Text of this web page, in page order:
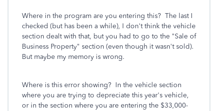
Where in the program are you entering this? The last I
checked (but has been a while), I don't think the vehicle
section dealt with that, but you had to go to the "Sale of
Business Property" section (even though it wasn't sold).
But maybe my memory is wrong.
Where is this error showing? In the vehicle section
where you are trying to depreciate this year's vehicle,
or in the section where you are entering the $33,000-